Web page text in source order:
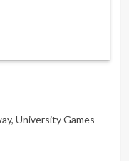
, University Games